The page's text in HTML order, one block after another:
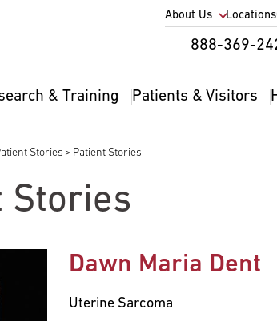
Utility
Nav
About Us Locations
Utility
2
888-369-
& Training Patients & Visitors
Stories Patient Stories
Stories
Dawn Maria Dent
Uterine Sarcoma